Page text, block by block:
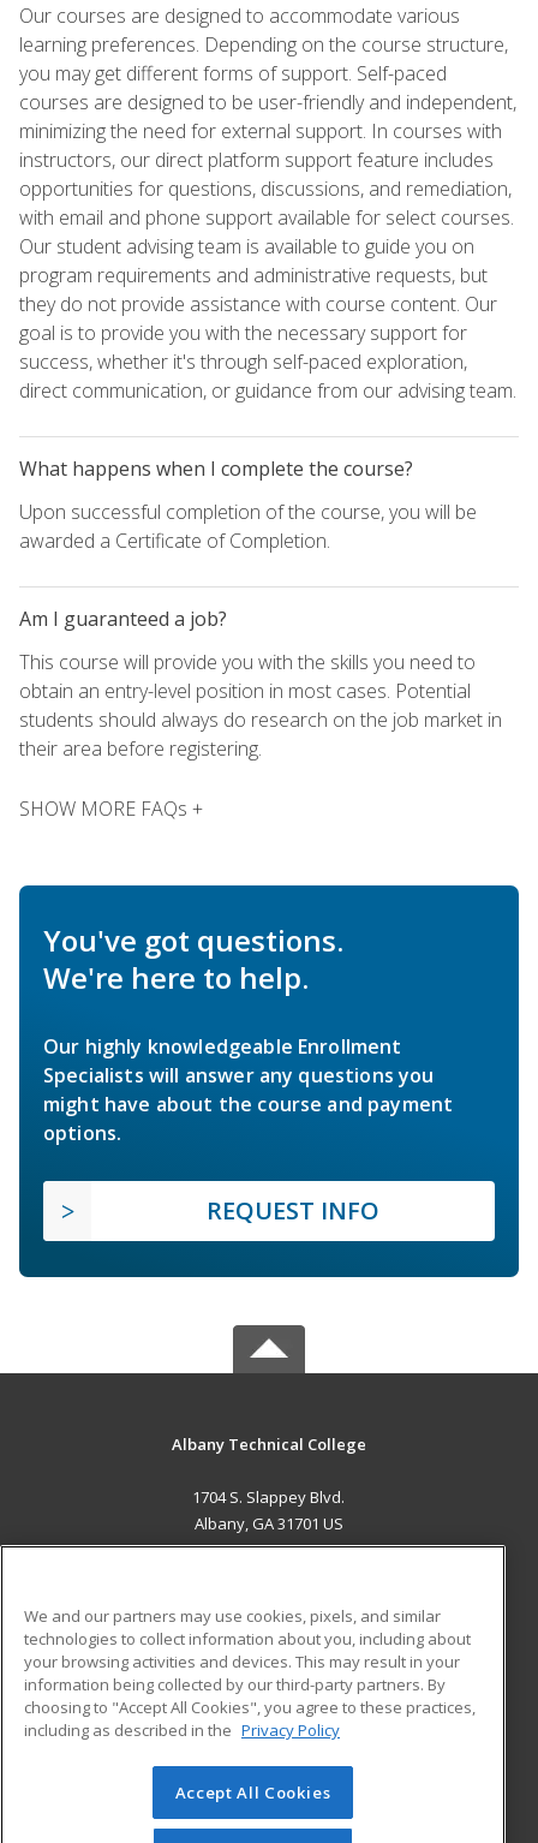
Our courses are designed to accommodate various
learning preferences. Depending on the course structure,
you may get different forms of support. Self-paced
courses are designed to be user-friendly and independent,
minimizing the need for external support. In courses with
instructors, our direct platform support feature includes
opportunities for questions, discussions, and remediation,
with email and phone support available for select courses.
Our student advising team is available to guide you on
program requirements and administrative requests, but
they do not provide assistance with course content. Our
goal is to provide you with the necessary support for
success, whether it's through self-paced exploration,
direct communication, or guidance from our advising team.
What happens when I complete the course?
Upon successful completion of the course, you will be
awarded a Certificate of Completion.
Am I guaranteed a job?
This course will provide you with the skills you need to
obtain an entry-level position in most cases. Potential
students should always do research on the job market in
their area before registering.
SHOW MORE FAQs +
You've got questions.
We're here to help.
Our highly knowledgeable Enrollment
Specialists will answer any questions you
might have about the course and payment
options.
REQUEST INFO
Albany Technical College
1704 S. Slappey Blvd.
Albany, GA 31701 US
ADDITIONAL RESOURCES
Military
Financial Assistance
Help
Student Blog
© 2026 ed2go, a division of Cengage Learning. All rights
reserved. The material on this site cannot be reproduced or
We and our partners may use cookies, pixels, and similar
technologies to collect information about you, including about
your browsing activities and devices. This may result in your
information being collected by our third-party partners. By
choosing to "Accept All Cookies", you agree to these practices,
including as described in the Privacy Policy
Accept All Cookies